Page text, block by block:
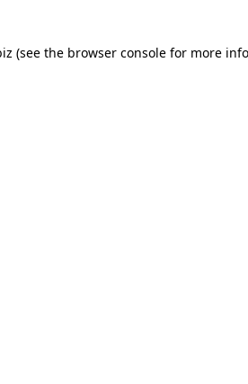
(see the browser console for more